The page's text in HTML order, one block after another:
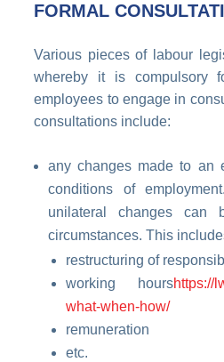
FORMAL
Various pieces of labour
whereby it is compulsory
employees to engage in
consultations include:
any changes made to an
conditions of
unilateral changes can
circumstances. This
restructuring of
working hourshttps://
what-when-how/
remuneration
etc.